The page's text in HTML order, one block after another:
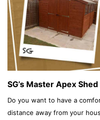
SG’s Master Apex Shed
Do you want to have a
distance away from your